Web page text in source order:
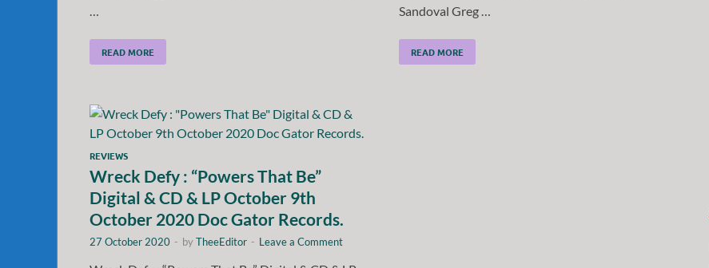
READ MORE
Sandoval Greg …
READ MORE
REVIEWS
Wreck Defy : “Powers That Be”
Digital & CD & LP October 9th
October 2020 Doc Gator Records.
27 October 2020 - byTheeEditor - Leave a Comment